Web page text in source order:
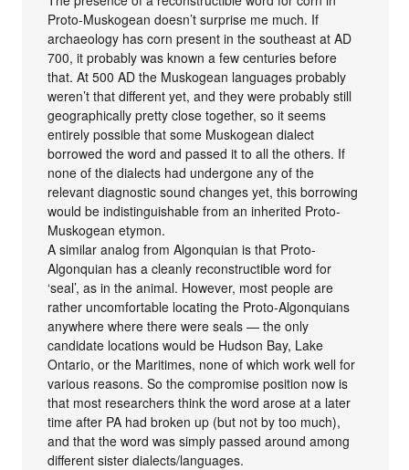
Proto-Muskogean doesn’t surprise me much. If
archaeology has corn present in the southeast at AD
700, it probably was known a few centuries before
that. At 500 AD the Muskogean languages probably
weren’t that different yet, and they were probably still
geographically pretty close together, so it seems
entirely possible that some Muskogean dialect
borrowed the word and passed it to all the others. If
none of the dialects had undergone any of the
relevant diagnostic sound changes yet, this borrowing
would be indistinguishable from an inherited Proto-
Muskogean etymon.
A similar analog from Algonquian is that Proto-
Algonquian has a cleanly reconstructible word for
‘seal’, as in the animal. However, most people are
rather uncomfortable locating the Proto-Algonquians
anywhere where there were seals — the only
candidate locations would be Hudson Bay, Lake
Ontario, or the Maritimes, none of which work well for
various reasons. So the compromise position now is
that most researchers think the word arose at a later
time after PA had broken up (but not by too much),
and that the word was simply passed around among
different sister dialects/languages.